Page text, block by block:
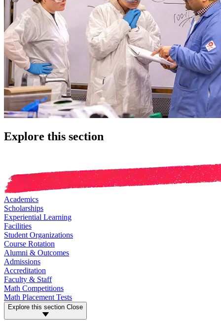
Explore this section
Academics
Scholarships
Experiential Learning
Facilities
Student Organizations
Course Rotation
Alumni & Outcomes
Admissions
Accreditation
Faculty & Staff
Math Competitions
Math Placement Tests
Explore this section Close